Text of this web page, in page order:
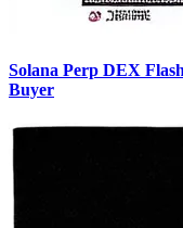
Solana Perp DEX
Buyer